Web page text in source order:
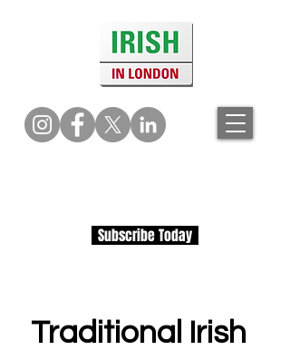
Subscribe Today
Traditional Irish